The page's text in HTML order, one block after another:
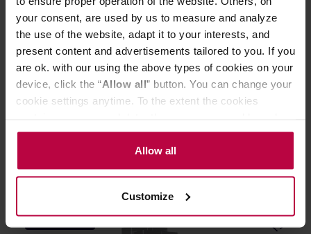
your consent, are used by us to measure and analyze
the use of the website, adapt it to your interests, and
present content and advertisements tailored to you. If you
are ok. with our using the above types of cookies on your
device, click the “Allow all” button. You can change your
cookie settings anytime. To the extent the cookies
the controller’s (namely, ALL GOOD S.A., ul.
Mazowiecka 24I/U9, 78-100 Kołobrzeg) or third parties’
legitimate interests which are to ensure a high quality of
activities of the controller and authorized entities. More
information about cookies and the personal data
Allow all
Customize
Bunn VP17A-2 - Automatic coffee machine